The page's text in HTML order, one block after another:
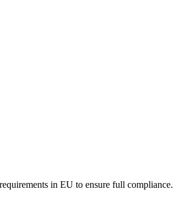
in EU to ensure full compliance.